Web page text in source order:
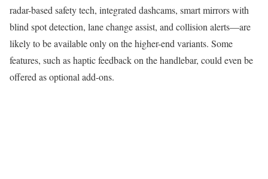
radar-based safety tech, integrated dashcams, smart mirrors with
blind spot detection, lane change assist, and collision alerts—are
likely to be available only on the higher-end variants. Some
features, such as haptic feedback on the handlebar, could even be
offered as optional add-ons.